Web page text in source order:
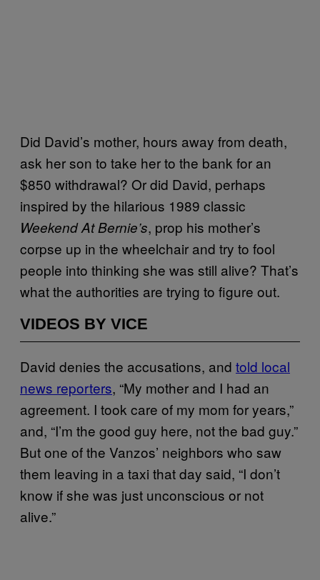
Did David’s mother, hours away from death,
ask her son to take her to the bank for an
$850 withdrawal? Or did David, perhaps
inspired by the hilarious 1989 classic
Weekend At Bernie’s, prop his mother’s
corpse up in the wheelchair and try to fool
people into thinking she was still alive? That’s
what the authorities are trying to figure out.
VIDEOS BY VICE
David denies the accusations, and told local
news reporters, “My mother and I had an
agreement. I took care of my mom for years,”
and, “I’m the good guy here, not the bad guy.”
But one of the Vanzos’ neighbors who saw
them leaving in a taxi that day said, “I don’t
know if she was just unconscious or not
alive.”